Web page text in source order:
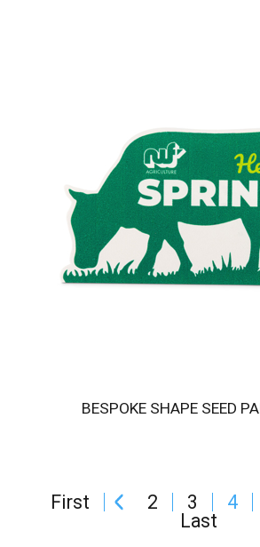
BESPOKE SHAPE SEED
First 2 3 4
Last